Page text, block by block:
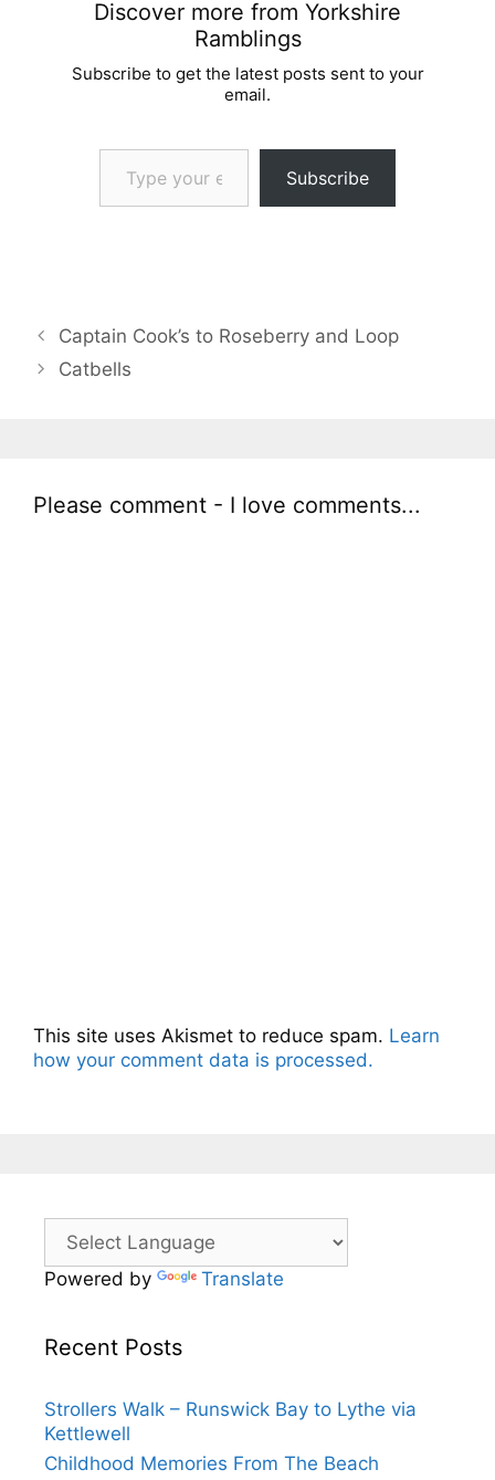
Discover more from Yorkshire
Ramblings
Subscribe to get the latest posts sent to your
email.
Type your email…
Subscribe
Captain Cook’s to Roseberry and Loop
Catbells
Please comment - I love comments...
This site uses Akismet to reduce spam. Learn
how your comment data is processed.
Powered by Translate
Recent Posts
Strollers Walk – Runswick Bay to Lythe via
Kettlewell
Childhood Memories From The Beach